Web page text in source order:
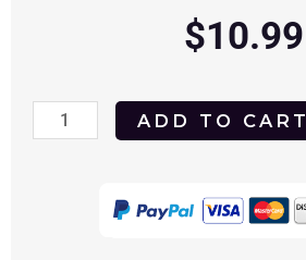
$10.99
Seven
ADD TO CART